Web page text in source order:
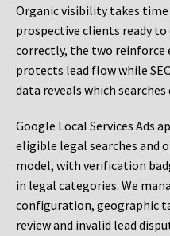
Organic visibility takes time
prospective clients ready
correctly, the two reinforce
protects lead flow while
data reveals which
Google Local Services Ads
eligible legal searches and
model, with verification
in legal categories. We
configuration, geographic
review and invalid lead